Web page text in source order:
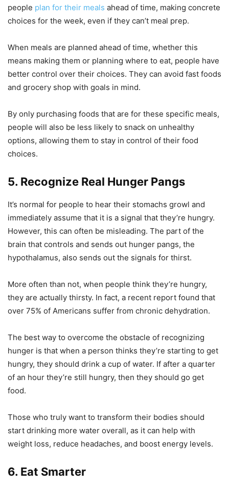
people plan for their meals ahead of time, making concrete
choices for the week, even if they can’t meal prep.
When meals are planned ahead of time, whether this
means making them or planning where to eat, people have
better control over their choices. They can avoid fast foods
and grocery shop with goals in mind.
By only purchasing foods that are for these specific meals,
people will also be less likely to snack on unhealthy
options, allowing them to stay in control of their food
choices.
5. Recognize Real Hunger Pangs
It’s normal for people to hear their stomachs growl and
immediately assume that it is a signal that they’re hungry.
However, this can often be misleading. The part of the
brain that controls and sends out hunger pangs, the
hypothalamus, also sends out the signals for thirst.
More often than not, when people think they’re hungry,
they are actually thirsty. In fact, a recent report found that
over 75% of Americans suffer from chronic dehydration.
The best way to overcome the obstacle of recognizing
hunger is that when a person thinks they’re starting to get
hungry, they should drink a cup of water. If after a quarter
of an hour they’re still hungry, then they should go get
food.
Those who truly want to transform their bodies should
start drinking more water overall, as it can help with
weight loss, reduce headaches, and boost energy levels.
6. Eat Smarter